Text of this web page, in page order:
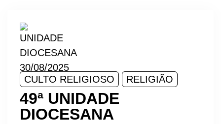
CULTO RELIGIOSO RELIGIÃO
49ª UNIDADE
DIOCESANA